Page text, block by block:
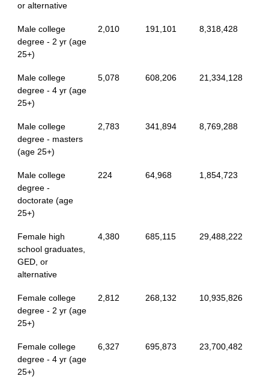
or alternative
Male college
degree - 2 yr (age
25+)
2,010 191,101 8,318,428
Male college
degree - 4 yr (age
25+)
5,078 608,206 21,334,128
Male college
degree - masters
(age 25+)
2,783 341,894 8,769,288
Male college
degree -
doctorate (age
25+)
224 64,968 1,854,723
Female high
school graduates,
GED, or
alternative
4,380 685,115 29,488,222
Female college
degree - 2 yr (age
25+)
2,812 268,132 10,935,826
Female college
degree - 4 yr (age
25+)
6,327 695,873 23,700,482